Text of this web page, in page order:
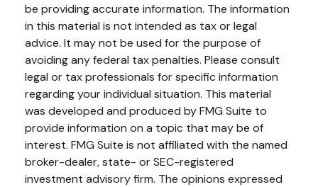
be providing accurate information. The information
in this material is not intended as tax or legal
advice. It may not be used for the purpose of
avoiding any federal tax penalties. Please consult
legal or tax professionals for specific information
regarding your individual situation. This material
was developed and produced by FMG Suite to
provide information on a topic that may be of
interest. FMG Suite is not affiliated with the named
broker-dealer, state- or SEC-registered
investment advisory firm. The opinions expressed